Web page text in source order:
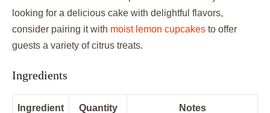
looking for a delicious cake with delightful flavors,
consider pairing it with moist lemon cupcakes to offer
guests a variety of citrus treats.
Ingredients
Ingredient Quantity Notes